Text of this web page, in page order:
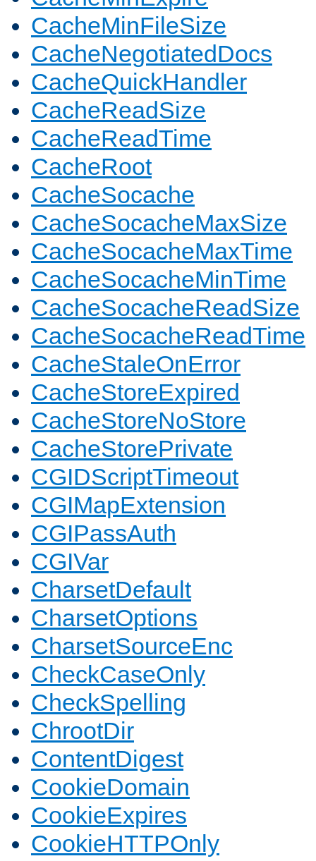
CacheMinFileSize
CacheNegotiatedDocs
CacheQuickHandler
CacheReadSize
CacheReadTime
CacheRoot
CacheSocache
CacheSocacheMaxSize
CacheSocacheMaxTime
CacheSocacheMinTime
CacheSocacheReadSize
CacheSocacheReadTime
CacheStaleOnError
CacheStoreExpired
CacheStoreNoStore
CacheStorePrivate
CGIDScriptTimeout
CGIMapExtension
CGIPassAuth
CGIVar
CharsetDefault
CharsetOptions
CharsetSourceEnc
CheckCaseOnly
CheckSpelling
ChrootDir
ContentDigest
CookieDomain
CookieExpires
CookieHTTPOnly